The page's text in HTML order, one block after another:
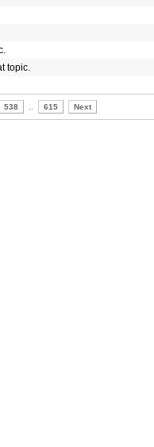
topic.
538 615 Next